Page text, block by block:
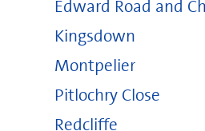
Edward Road and
Kingsdown
Montpelier
Pitlochry Close
Redcliffe